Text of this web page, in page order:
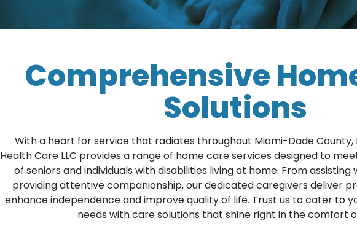
Comprehensive
Solutions
With a heart for service that radiates throughout Miami-Dade County,
Health Care LLC provides a range of home care services designed to
of seniors and individuals with disabilities living at home. From
providing attentive companionship, our dedicated caregivers deliver
enhance independence and improve quality of life. Trust us to cater to
needs with care solutions that shine right in the comfort